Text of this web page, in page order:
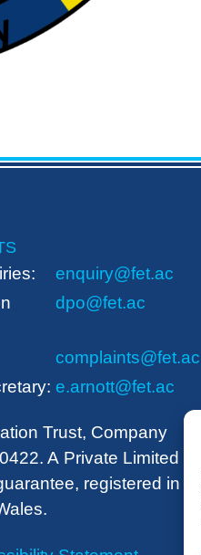
enquiry@fet.ac
dpo@fet.ac
complaints@fet.ac
e.arnott@fet.ac
Trust, Company
A Private Limited
registered in